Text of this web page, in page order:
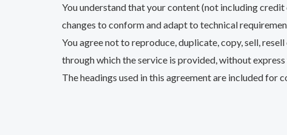
You understand that your content (not including
changes to conform and adapt to technical
You agree not to reproduce, duplicate, copy, sell,
through which the service is provided, without
The headings used in this agreement are included for